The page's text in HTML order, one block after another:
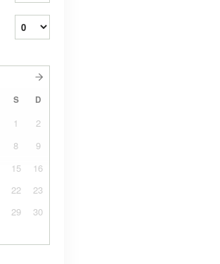
S D
1
2
8
9
15
16
22
23
29
30